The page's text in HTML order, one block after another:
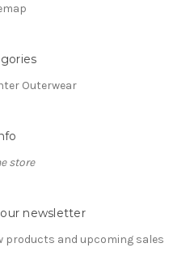
Outerwear
store
newsletter
products and upcoming sales